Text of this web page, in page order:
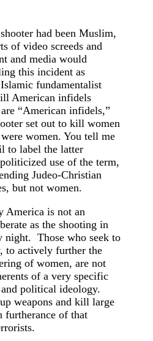
had been Muslim,
of video screeds and
and media would
this incident as
fundamentalist
American infidels
“American infidels,”
set out to kill women
women. You tell me
to label the latter
use of the term,
Judeo-Christian
but not women.
America is not an
as the shooting in
night. Those who seek to
to actively further the
of women, are not
of a very specific
political ideology.
weapons and kill large
furtherance of that